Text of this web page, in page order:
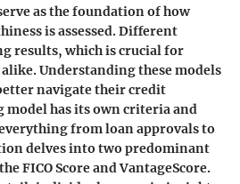
as the foundation of how
is assessed. Different
results, which is crucial for
Understanding these models
navigate their credit
model has its own criteria and
from loan approvals to
delves into two predominant
FICO Score and VantageScore.